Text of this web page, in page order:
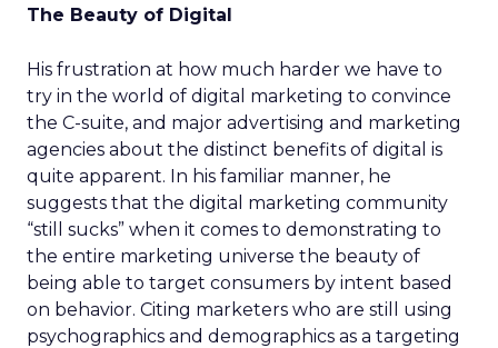
The Beauty of Digital
His frustration at how much harder we have to
try in the world of digital marketing to convince
the C-suite, and major advertising and marketing
agencies about the distinct benefits of digital is
quite apparent. In his familiar manner, he
suggests that the digital marketing community
“still sucks” when it comes to demonstrating to
the entire marketing universe the beauty of
being able to target consumers by intent based
on behavior. Citing marketers who are still using
psychographics and demographics as a targeting